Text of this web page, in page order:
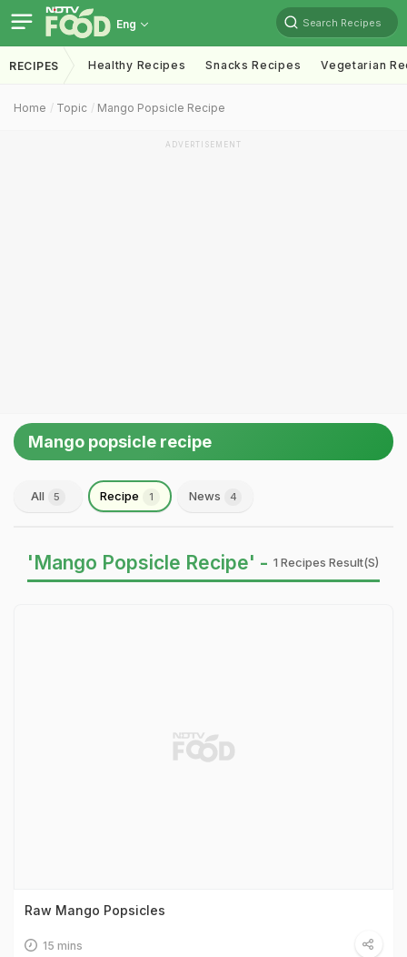
Eng Search Recipes
RECIPES Healthy Recipes Snacks Recipes Vegetarian
Home Topic Mango Popsicle Recipe
ADVERTISEMENT
Mango popsicle recipe
All 5 Recipe 1 News 4
'Mango Popsicle Recipe' - 1 Recipes Result(s)
Raw Mango Popsicles
15 mins